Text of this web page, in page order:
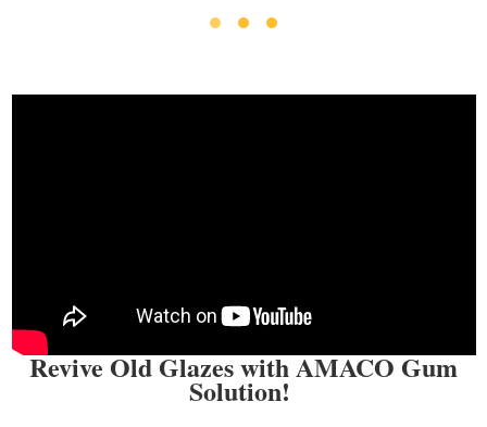
Revive Old Glazes with AMACO Gum
Solution!